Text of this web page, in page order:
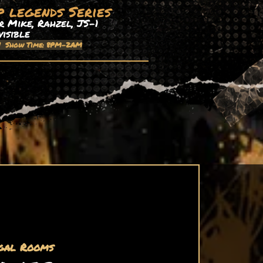
legends Series
Mike, Rahzel, JS-1
Show Time: 8PM-2AM
Rooms